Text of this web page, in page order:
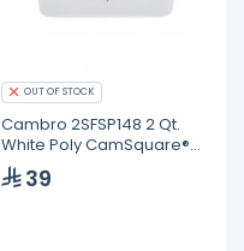
OUT OF STOCK
Cambro 2SFSP148 2 Qt.
White Poly CamSquare®
Food Storage Container
39